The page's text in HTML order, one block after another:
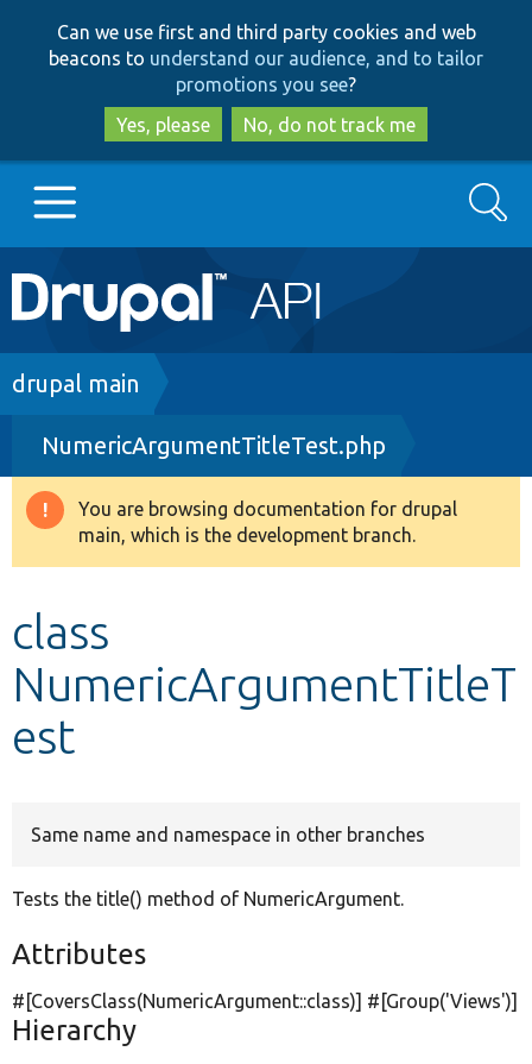
to
main
content
to
search
Can we use first and third party cookies and web
beacons to understand our audience, and to tailor
promotions you see?
Yes, please
No, do not track me
Main
navigation
Go to Drupal.org
Drupal 8+
Other projects
Search
Breadcrumb
drupal main
NumericArgumentTitleTest.php
Warning
message
You are browsing documentation for drupal
main, which is the development branch.
class
NumericArgumentTitleT
est
Same name and namespace in other branches
Tests the title() method of NumericArgument.
Attributes
#[CoversClass(NumericArgument::class)] #[Group('Views')]
Hierarchy